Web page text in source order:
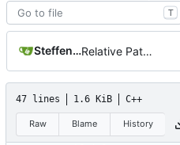
T
Steffen Gaisser Relative Paths
47 lines 1.6 KiB C++
Raw Blame History